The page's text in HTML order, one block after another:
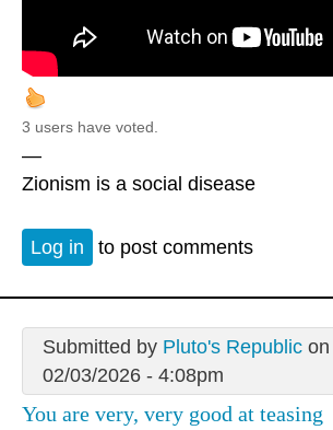
3 users have voted.
—
Zionism is a social disease
Log in to post comments
Submitted by Pluto's Republicon
02/03/2026 - 4:08pm
You are very, very good at teasing